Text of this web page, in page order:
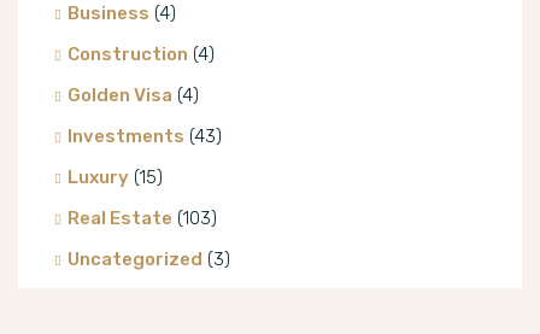
Business (4)
Construction (4)
Golden Visa (4)
Investments (43)
Luxury (15)
Real Estate (103)
Uncategorized (3)